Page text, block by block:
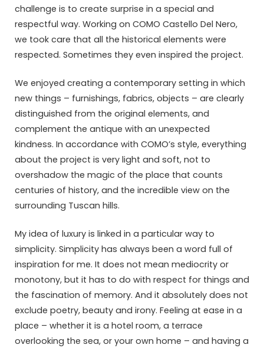
challenge is to create surprise in a special and
respectful way. Working on COMO Castello Del Nero,
we took care that all the historical elements were
respected. Sometimes they even inspired the project.
We enjoyed creating a contemporary setting in which
new things – furnishings, fabrics, objects – are clearly
distinguished from the original elements, and
complement the antique with an unexpected
kindness. In accordance with COMO’s style, everything
about the project is very light and soft, not to
overshadow the magic of the place that counts
centuries of history, and the incredible view on the
surrounding Tuscan hills.
My idea of luxury is linked in a particular way to
simplicity. Simplicity has always been a word full of
inspiration for me. It does not mean mediocrity or
monotony, but it has to do with respect for things and
the fascination of memory. And it absolutely does not
exclude poetry, beauty and irony. Feeling at ease in a
place – whether it is a hotel room, a terrace
overlooking the sea, or your own home – and having a